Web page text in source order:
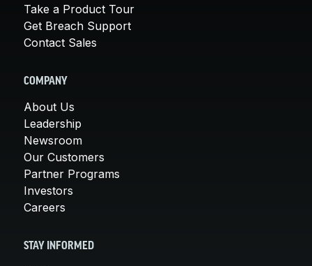
Take a Product Tour
Get Breach Support
Contact Sales
COMPANY
About Us
Leadership
Newsroom
Our Customers
Partner Programs
Investors
Careers
STAY INFORMED